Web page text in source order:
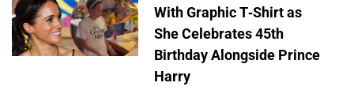
With Graphic T-Shirt as
She Celebrates 45th
Birthday Alongside Prince
Harry